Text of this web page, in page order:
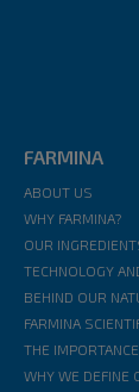
FARMINA
ABOUT US
WHY FARMINA?
OUR
TECHNOLOGY
BEHIND OUR
FARMINA
THE
WHY WE DEFINE